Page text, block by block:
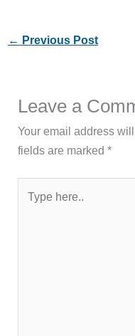
← Previous Post
Leave a
Your email address
fields are marked*
here..